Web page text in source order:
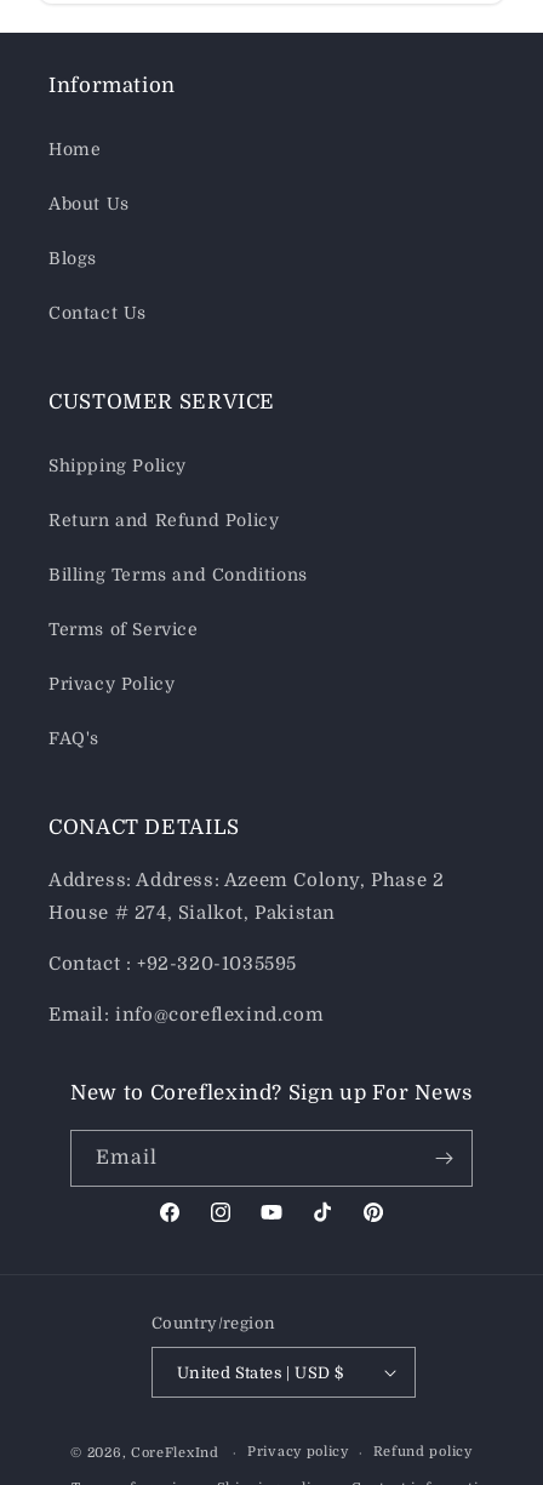
Information
Home
About Us
Blogs
Contact Us
CUSTOMER SERVICE
Shipping Policy
Return and Refund Policy
Billing Terms and Conditions
Terms of Service
Privacy Policy
FAQ's
CONACT DETAILS
Address: Address: Azeem Colony, Phase 2
House # 274, Sialkot, Pakistan
Contact : +92-320-1035595
Email: info@coreflexind.com
New to Coreflexind? Sign up For News
Email
FacebookInstagramYouTubeTikTokPinterest
Country/region
United States | USD $
methods
© 2026, CoreFlexInd Privacy policy Refund policy